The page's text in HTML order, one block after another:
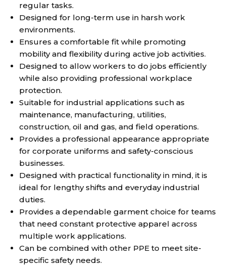
regular tasks.
Designed for long-term use in harsh work
environments.
Ensures a comfortable fit while promoting
mobility and flexibility during active job activities.
Designed to allow workers to do jobs efficiently
while also providing professional workplace
protection.
Suitable for industrial applications such as
maintenance, manufacturing, utilities,
construction, oil and gas, and field operations.
Provides a professional appearance appropriate
for corporate uniforms and safety-conscious
businesses.
Designed with practical functionality in mind, it is
ideal for lengthy shifts and everyday industrial
duties.
Provides a dependable garment choice for teams
that need constant protective apparel across
multiple work applications.
Can be combined with other PPE to meet site-
specific safety needs.